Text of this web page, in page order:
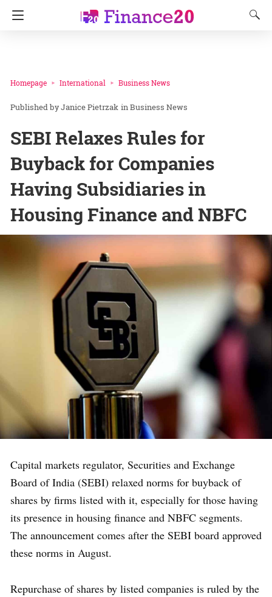
Homepage International Business News
Janice Pietrzak inBusiness News
SEBI Relaxes Rules for
Buyback for Companies
Having Subsidiaries in
Housing Finance and NBFC
Capital markets regulator, Securities and Exchange
Board of India (SEBI) relaxed norms for buyback of
shares by firms listed with it, especially for those having
its presence in housing finance and NBFC segments.
The announcement comes after the SEBI board approved
these norms in August.
Repurchase of shares by listed companies is ruled by the